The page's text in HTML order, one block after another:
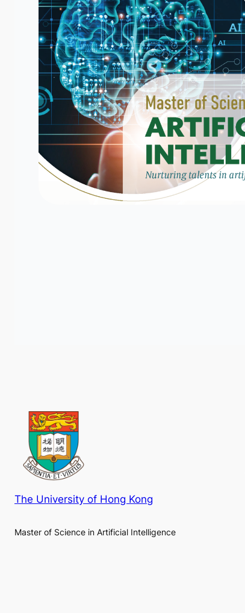
The University of Hong Kong
Master of Science in Artificial Intelligence